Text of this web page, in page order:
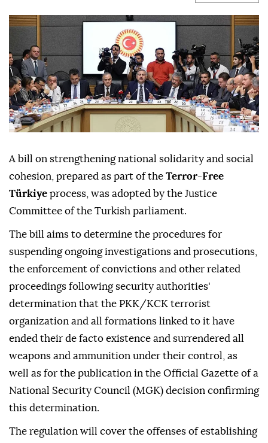
A bill on strengthening national solidarity and social
cohesion, prepared as part of the Terror-Free
Türkiye process, was adopted by the Justice
Committee of the Turkish parliament.
The bill aims to determine the procedures for
suspending ongoing investigations and prosecutions,
the enforcement of convictions and other related
proceedings following security authorities'
determination that the PKK/KCK terrorist
organization and all formations linked to it have
ended their de facto existence and surrendered all
weapons and ammunition under their control, as
well as for the publication in the Official Gazette of a
National Security Council (MGK) decision confirming
this determination.
The regulation will cover the offenses of establishing